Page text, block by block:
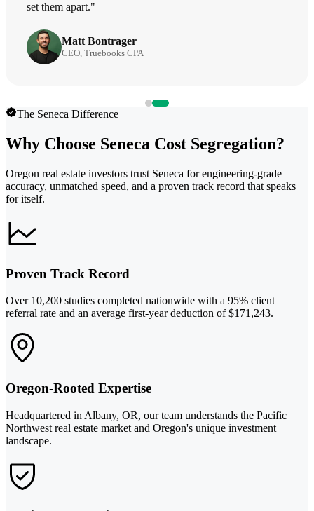
set them apart."
Matt Bontrager
CEO, Truebooks CPA
The Seneca Difference
Why Choose Seneca Cost Segregation?
Oregon real estate investors trust Seneca for engineering-grade
accuracy, unmatched speed, and a proven track record that speaks
for itself.
Proven Track Record
Over 10,200 studies completed nationwide with a 95% client
referral rate and an average first-year deduction of $171,243.
Oregon-Rooted Expertise
Headquartered in Albany, OR, our team understands the Pacific
Northwest real estate market and Oregon's unique investment
landscape.